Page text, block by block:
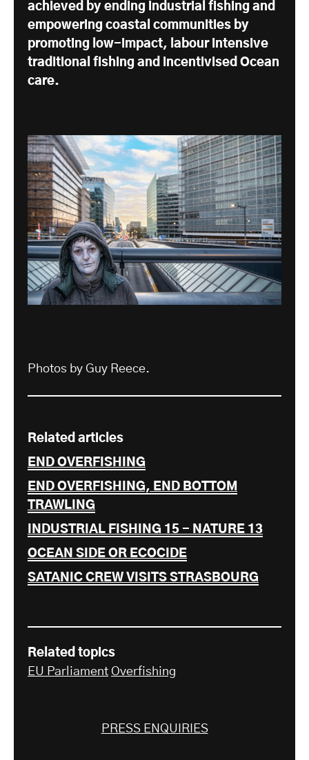
achieved by ending industrial fishing and
empowering coastal communities by
promoting low-impact, labour intensive
traditional fishing and incentivised Ocean
care.
Photos by Guy Reece.
Related articles
END OVERFISHING
END OVERFISHING, END BOTTOM
TRAWLING
INDUSTRIAL FISHING 15 - NATURE 13
OCEAN SIDE OR ECOCIDE
SATANIC CREW VISITS STRASBOURG
Related topics
EU Parliament Overfishing
PRESS ENQUIRIES